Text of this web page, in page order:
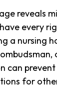
reveals
every
a nursing
can
for